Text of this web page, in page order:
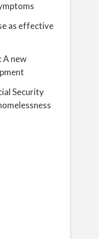
as effective
A new
Security